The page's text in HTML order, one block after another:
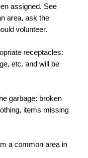
assigned. See
area, ask the
volunteer.
receptacles:
etc. and will be
garbage: broken
items missing
a common area in